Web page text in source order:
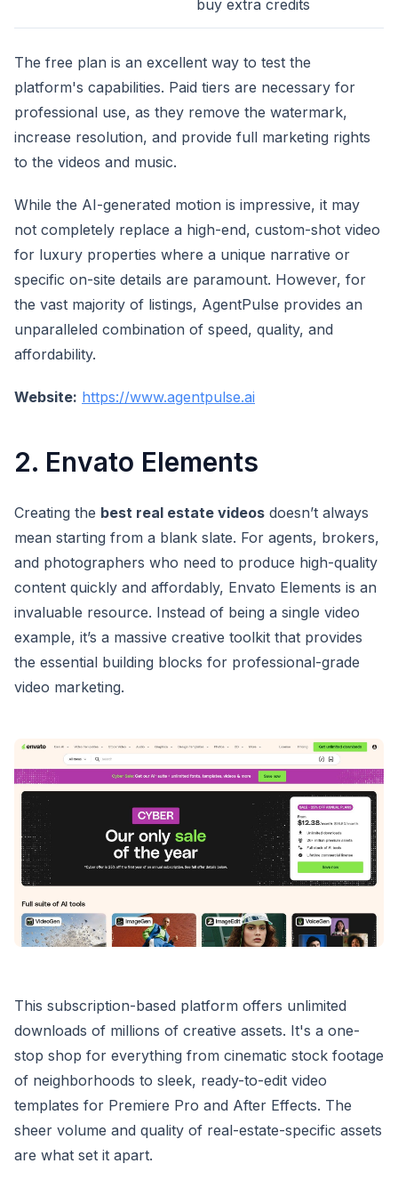
buy extra credits
The free plan is an excellent way to test the
platform's capabilities. Paid tiers are necessary for
professional use, as they remove the watermark,
increase resolution, and provide full marketing rights
to the videos and music.
While the AI-generated motion is impressive, it may
not completely replace a high-end, custom-shot video
for luxury properties where a unique narrative or
specific on-site details are paramount. However, for
the vast majority of listings, AgentPulse provides an
unparalleled combination of speed, quality, and
affordability.
Website: https://www.agentpulse.ai
2. Envato Elements
Creating the best real estate videos doesn’t always
mean starting from a blank slate. For agents, brokers,
and photographers who need to produce high-quality
content quickly and affordably, Envato Elements is an
invaluable resource. Instead of being a single video
example, it’s a massive creative toolkit that provides
the essential building blocks for professional-grade
video marketing.
This subscription-based platform offers unlimited
downloads of millions of creative assets. It's a one-
stop shop for everything from cinematic stock footage
of neighborhoods to sleek, ready-to-edit video
templates for Premiere Pro and After Effects. The
sheer volume and quality of real-estate-specific assets
are what set it apart.